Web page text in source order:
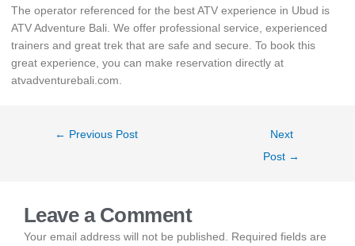
The operator referenced for the best ATV experience in Ubud is
ATV Adventure Bali. We offer professional service, experienced
trainers and great trek that are safe and secure. To book this
great experience, you can make reservation directly at
atvadventurebali.com.
← Previous Post
Next
Post →
Leave a Comment
Your email address will not be published.
Required fields are